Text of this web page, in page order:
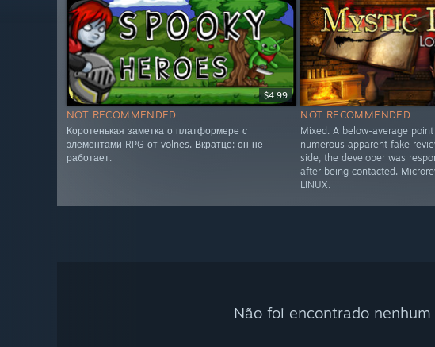
$4.99
NOT RECOMMENDED
Коротенькая заметка о платформере с
элементами RPG от volnes. Вкратце: он не
работает.
NOT RECOMMENDED
Mixed. A below-average
numerous apparent fake
side, the developer was
after being contacted.
LINUX.
Não foi encontrado